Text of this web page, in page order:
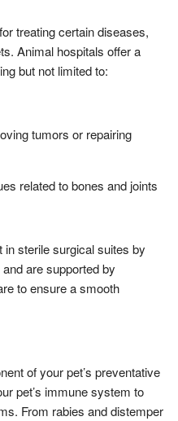
treating certain diseases,
Animal hospitals offer a
but not limited to:
tumors or repairing
related to bones and joints
sterile surgical suites by
are supported by
to ensure a smooth
of your pet’s preventative
pet’s immune system to
From rabies and distemper